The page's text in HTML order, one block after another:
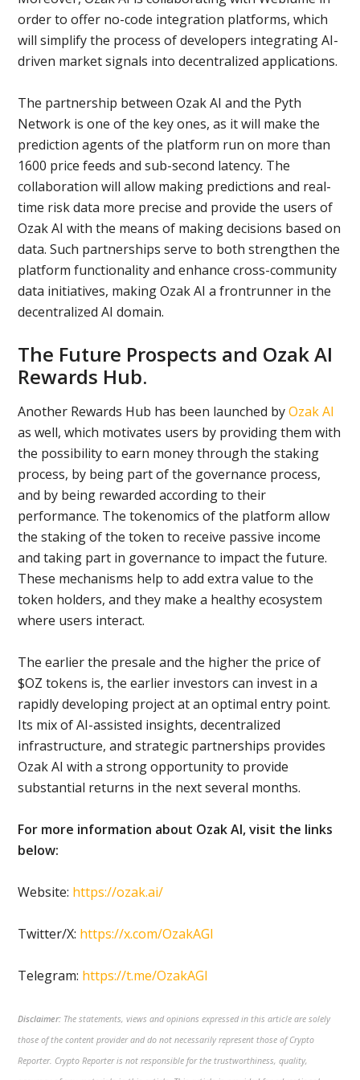
order to offer no-code integration platforms, which
will simplify the process of developers integrating AI-
driven market signals into decentralized applications.
The partnership between Ozak AI and the Pyth
Network is one of the key ones, as it will make the
prediction agents of the platform run on more than
1600 price feeds and sub-second latency. The
collaboration will allow making predictions and real-
time risk data more precise and provide the users of
Ozak AI with the means of making decisions based on
data. Such partnerships serve to both strengthen the
platform functionality and enhance cross-community
data initiatives, making Ozak AI a frontrunner in the
decentralized AI domain.
The Future Prospects and Ozak AI
Rewards Hub.
Another Rewards Hub has been launched byOzak AI
as well, which motivates users by providing them with
the possibility to earn money through the staking
process, by being part of the governance process,
and by being rewarded according to their
performance. The tokenomics of the platform allow
the staking of the token to receive passive income
and taking part in governance to impact the future.
These mechanisms help to add extra value to the
token holders, and they make a healthy ecosystem
where users interact.
The earlier the presale and the higher the price of
$OZ tokens is, the earlier investors can invest in a
rapidly developing project at an optimal entry point.
Its mix of AI-assisted insights, decentralized
infrastructure, and strategic partnerships provides
Ozak AI with a strong opportunity to provide
substantial returns in the next several months.
For more information about Ozak AI, visit the links
below:
Website: https://ozak.ai/
Twitter/X: https://x.com/OzakAGI
Telegram: https://t.me/OzakAGI
Disclaimer: The statements, views and opinions expressed in this article are solely
those of the content provider and do not necessarily represent those of Crypto
Reporter. Crypto Reporter is not responsible for the trustworthiness, quality,